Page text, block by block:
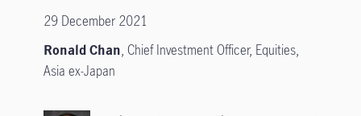
29 December 2021
Ronald Chan, Chief Investment Officer, Equities,
Asia ex-Japan